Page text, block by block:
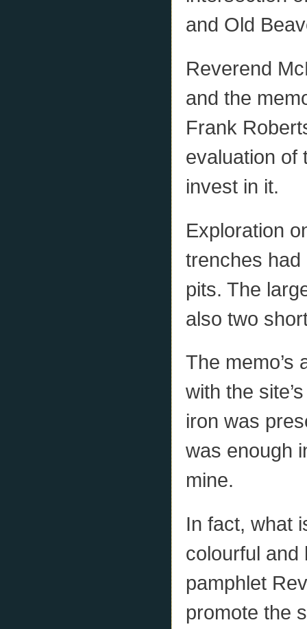
and Old
Reverend
and the
Frank
evaluation of
invest in it.
Exploration
trenches
pits. The
also two
The memo’s
with the
iron was
was enough
mine.
In fact, what
colourful and
pamphlet
promote the